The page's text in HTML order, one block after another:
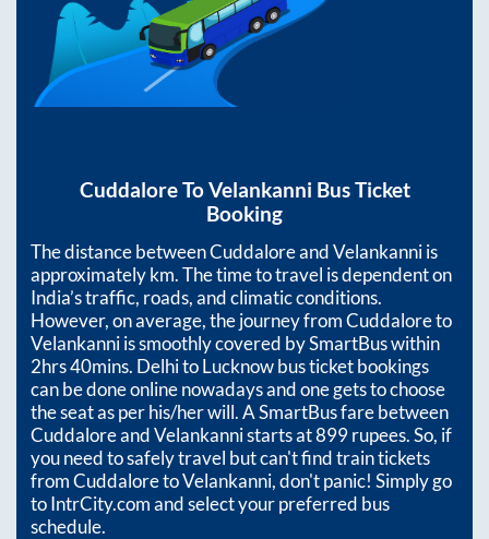
CuddaloreToVelankanni Bus Ticket
Booking
The distance betweenCuddaloreandVelankanniis
approximatelykm. The time to travel is dependent on
India’s traffic, roads, and climatic conditions.
However, on average, the journey fromCuddaloreto
Velankanniis smoothly covered by SmartBus within
2hrs 40mins. Delhi to Lucknow bus ticket bookings
can be done online nowadays and one gets to choose
the seat as per his/her will. A SmartBus fare between
CuddaloreandVelankannistarts at899rupees. So, if
you need to safely travel but can't find train tickets
fromCuddaloretoVelankanni, don't panic! Simply go
to IntrCity.com and select your preferred bus
schedule.